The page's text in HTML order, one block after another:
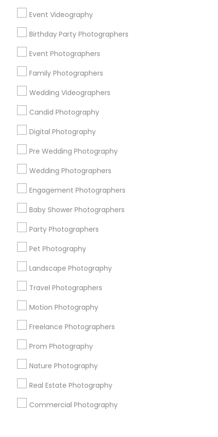
Event Videography
Birthday Party Photographers
Event Photographers
Family Photographers
Wedding Videographers
Candid Photography
Digital Photography
Pre Wedding Photography
Wedding Photographers
Engagement Photographers
Baby Shower Photographers
Party Photographers
Pet Photography
Landscape Photography
Travel Photographers
Motion Photography
Freelance Photographers
Prom Photography
Nature Photography
Real Estate Photography
Commercial Photography
Chicago Metro Area
Detroit Metro Area
Houston Metro Area
Memphis Metro Area
New Jersey Area
New York Metro Area
Useful Links
Badge
Sitemap
Find and Post Ads
Get IT Training
Find Events & Tickets
Corporate
+1-512-788-5300
us.sulekha@sulekha.com
Stay Connected
Sulekha App
About us Contact us
Terms & Conditions
Privacy Policy
Advertise with us